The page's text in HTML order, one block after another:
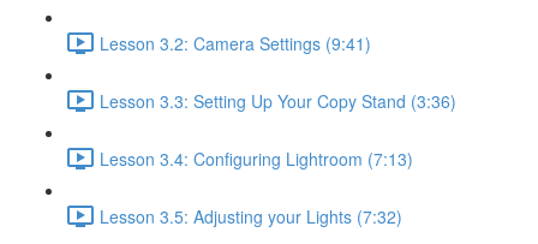
Lesson 3.2: Camera Settings (9:41)
Lesson 3.3: Setting Up Your Copy Stand (3:36)
Lesson 3.4: Configuring Lightroom (7:13)
Lesson 3.5: Adjusting your Lights (7:32)